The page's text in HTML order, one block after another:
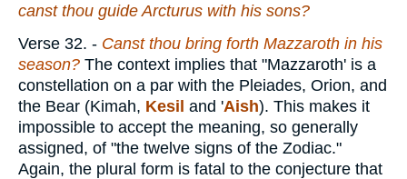
canst thou guide Arcturus with his sons?
Verse 32. - Canst thou bring forth Mazzaroth in his
season? The context implies that "Mazzaroth' is a
constellation on a par with the Pleiades, Orion, and
the Bear (Kimah, Kesil and 'Aish). This makes it
impossible to accept the meaning, so generally
assigned, of "the twelve signs of the Zodiac."
Again, the plural form is fatal to the conjecture that